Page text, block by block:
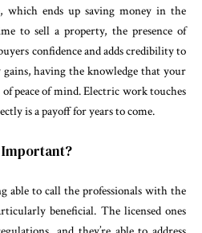
which ends up saving money in the
to sell a property, the presence of
confidence and adds credibility to
having the knowledge that your
peace of mind. Electric work touches
is a payoff for years to come.
Important?
able to call the professionals with the
beneficial. The licensed ones